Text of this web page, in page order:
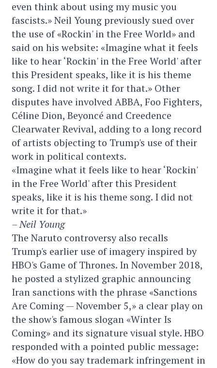
even think about using my music you
fascists.» Neil Young previously sued over
the use of «Rockin' in the Free World» and
said on his website: «Imagine what it feels
like to hear ‘Rockin' in the Free World' after
this President speaks, like it is his theme
song. I did not write it for that.» Other
disputes have involved ABBA, Foo Fighters,
Céline Dion, Beyoncé and Creedence
Clearwater Revival, adding to a long record
of artists objecting to Trump's use of their
work in political contexts.
«Imagine what it feels like to hear ‘Rockin'
in the Free World' after this President
speaks, like it is his theme song. I did not
write it for that.»
– Neil Young
The Naruto controversy also recalls
Trump's earlier use of imagery inspired by
HBO's Game of Thrones. In November 2018,
he posted a stylized graphic announcing
Iran sanctions with the phrase «Sanctions
Are Coming — November 5,» a clear play on
the show's famous slogan «Winter Is
Coming» and its signature visual style. HBO
responded with a pointed public message:
«How do you say trademark infringement in